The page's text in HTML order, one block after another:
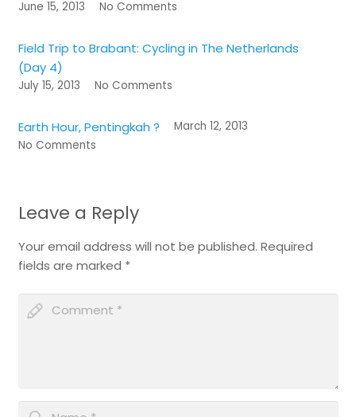
June 15, 2013 No Comments
Field Trip to Brabant: Cycling in The Netherlands
(Day 4)
July 15, 2013 No Comments
Earth Hour, Pentingkah ?
March 12, 2013
No Comments
Leave a Reply
Your email address will not be published. Required
fields are marked *